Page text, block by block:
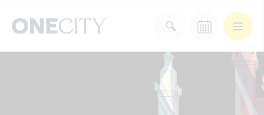
What’s on in the city